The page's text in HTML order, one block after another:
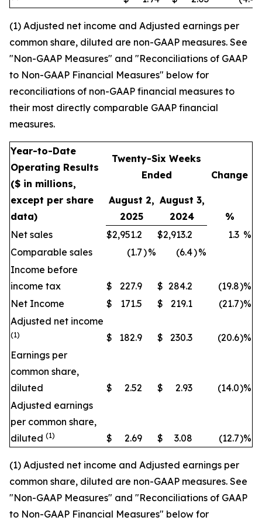
(1) Adjusted net income and Adjusted earnings per
common share, diluted are non-GAAP measures. See
"Non-GAAP Measures" and "Reconciliations of GAAP
to Non-GAAP Financial Measures" below for
reconciliations of non-GAAP financial measures to
their most directly comparable GAAP financial
measures.
Year-to-Date
Operating Results
($ in millions,
except per share
data)
Twenty-Six Weeks
Ended
Change
August 2,
2025
August 3,
2024
%
Net sales
$2,951.2 $2,913.2 1.3 %
Comparable sales
(1.7)% (6.4)%
Income before
income tax
$ 227.9 $ 284.2 (19.8)%
Net Income
$ 171.5 $ 219.1 (21.7)%
Adjusted net income
(1) $ 182.9 $ 230.3 (20.6)%
Earnings per
common share,
diluted
$ 2.52 $ 2.93 (14.0)%
Adjusted earnings
per common share,
diluted (1) $ 2.69 $ 3.08 (12.7)%
(1) Adjusted net income and Adjusted earnings per
common share, diluted are non-GAAP measures. See
"Non-GAAP Measures" and "Reconciliations of GAAP
to Non-GAAP Financial Measures" below for